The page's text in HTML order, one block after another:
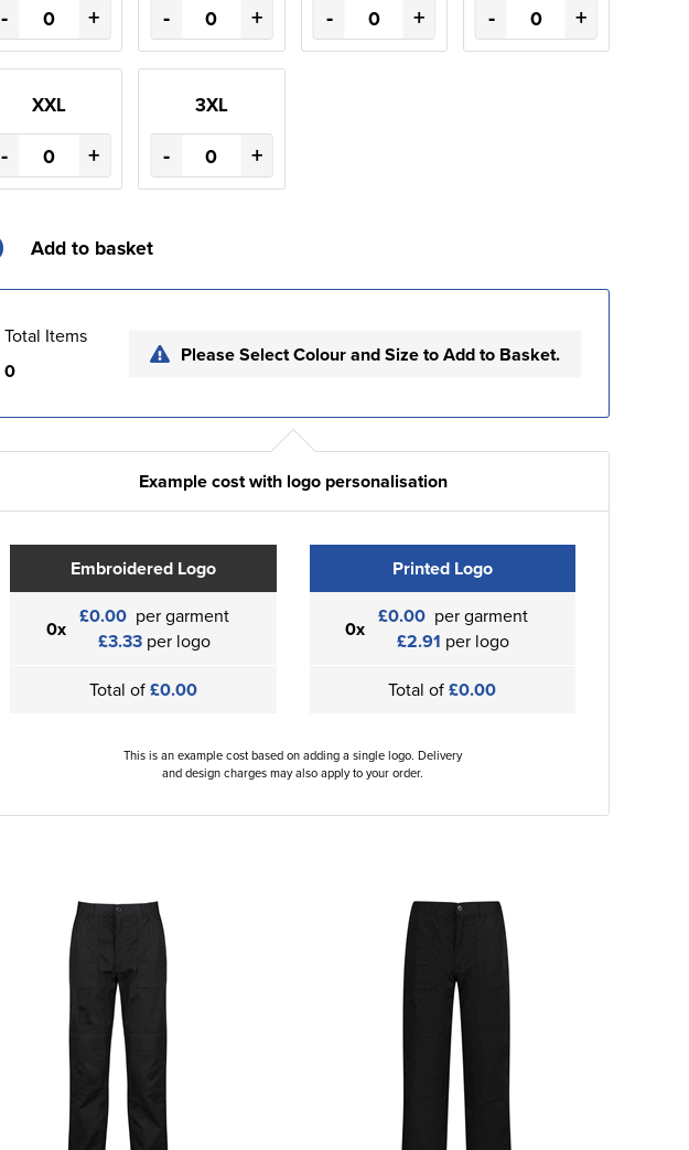
- + - + - + - +
XXL
- +
3XL
- +
Add to basket
Total Items
0
Please Select Colour and Size to Add to Basket.
Example cost with logo personalisation
Embroidered Logo
0x £0.00 per garment
£3.33per logo
Total of£0.00
Printed Logo
0x £0.00 per garment
£2.91 per logo
Total of£0.00
This is an example cost based on adding a single logo. Delivery
and design charges may also apply to your order.